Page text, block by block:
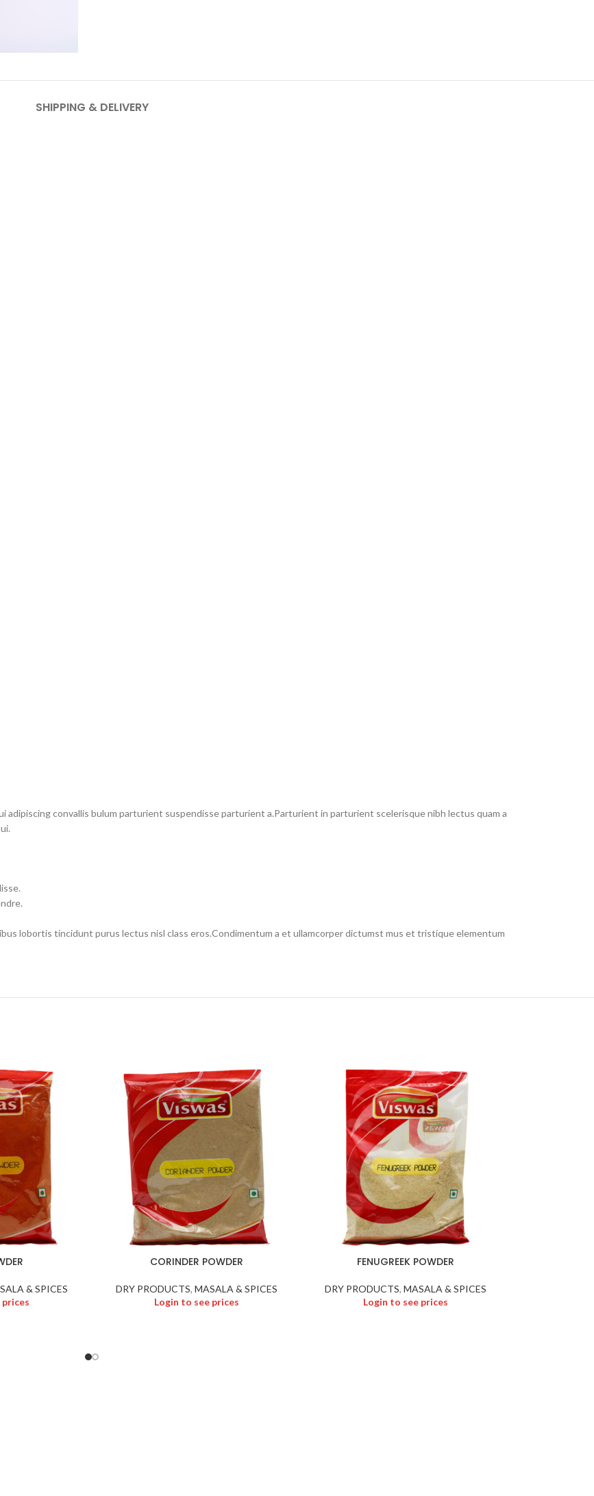
SHIPPING & DELIVERY
convallis bulum parturient suspendisse parturient a.Parturient in parturient scelerisque nibh lectus quam a
lobortis tincidunt purus lectus nisl class eros.Condimentum a et ullamcorper dictumst mus et tristique elementum
& SPICES
CORINDER POWDER
DRY PRODUCTS, MASALA & SPICES
Login to see prices
FENUGREEK POWDER
DRY PRODUCTS,MASALA & SPICES
Login to see prices